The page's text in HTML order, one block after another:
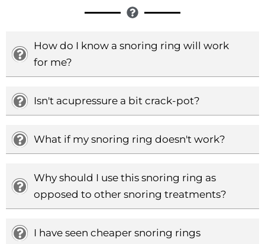
How do I know a snoring ring will work
for me?
Isn't acupressure a bit crack-pot?
What if my snoring ring doesn't work?
Why should I use this snoring ring as
opposed to other snoring treatments?
I have seen cheaper snoring rings